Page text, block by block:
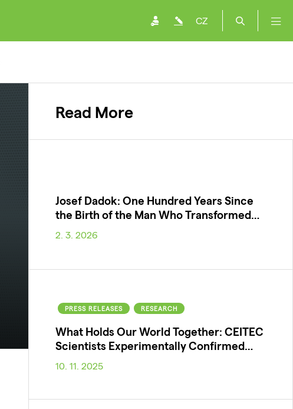
CZ
Read More
Josef Dadok: One Hundred Years Since
the Birth of the Man Who Transformed…
2. 3. 2026
PRESS RELEASES RESEARCH
What Holds Our World Together: CEITEC
Scientists Experimentally Confirmed…
10. 11. 2025